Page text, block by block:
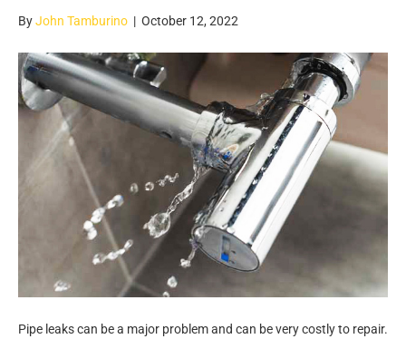
ByJohn Tamburino | October 12, 2022
Pipe leaks can be a major problem and can be very costly to repair.